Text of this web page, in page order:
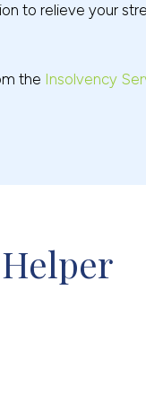
to relieve your
the Insolvency